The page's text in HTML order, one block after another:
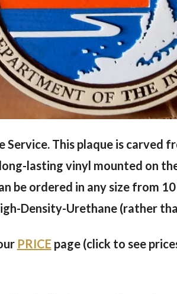
This plaque is
lasting vinyl mounted on
be ordered in any size from
Density-Urethane (rather
PRICE page (click to see